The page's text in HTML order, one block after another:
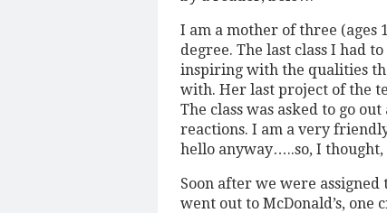
I am a mother of three (ages
degree. The last class I had
inspiring with the qualities
with. Her last project of the
The class was asked to go
reactions. I am a very
hello anyway…..so, I
Soon after we were
went out to McDonald’s,